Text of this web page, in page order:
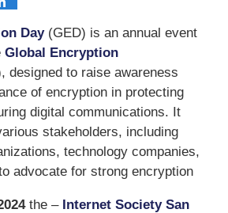
Day(GED) is an annual event
Global Encryption
designed to raise awareness
of encryption in protecting
digital communications. It
stakeholders, including
technology companies,
advocate for strong encryption
the – Internet Society San